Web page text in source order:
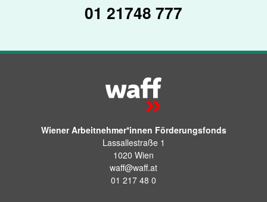
01 21748 777
Wiener Arbeitnehmer*innen Förderungsfonds
Lassallestraße 1
1020 Wien
waff@waff.at
01 217 48 0